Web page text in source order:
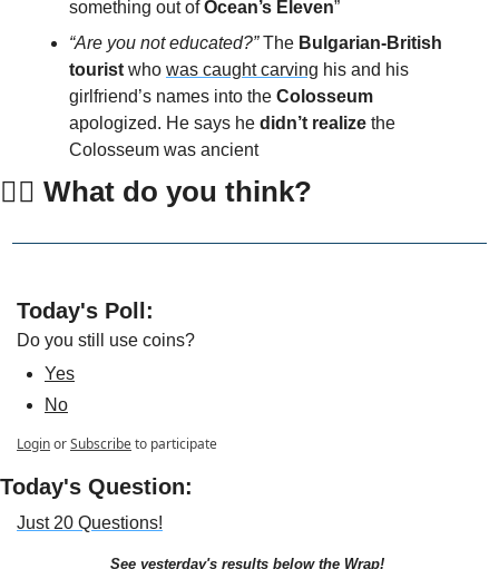
something out of Ocean’s Eleven”
“Are you not educated?” The Bulgarian-British
tourist who was caught carving his and his
girlfriend’s names into the Colosseum
apologized. He says he didn’t realize the
Colosseum was ancient
👇🏻 What do you think?
Today's Poll:
Do you still use coins?
Yes
No
LoginorSubscribeto participate
Today's Question:
Just 20 Questions!
See yesterday's results below the Wrap!